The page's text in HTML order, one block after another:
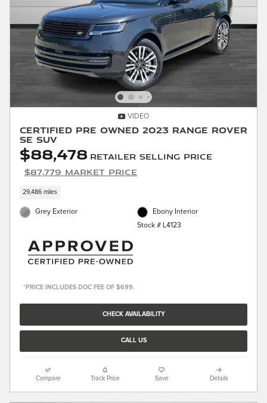
VIDEO
Certified Pre Owned 2023 Range Rover
SE SUV
$88,478 Retailer Selling Price
$87,779 Market Price
29,486 miles
Grey Exterior
Ebony Interior
Stock # L4123
*PRICE INCLUDES DOC FEE OF $699.
CHECK AVAILABILITY
CALL US
Compare Track Price Save Details